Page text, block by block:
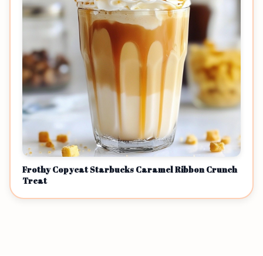
Frothy Copycat Starbucks Caramel Ribbon Crunch
Treat